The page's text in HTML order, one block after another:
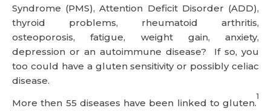
Syndrome (PMS), Attention Deficit Disorder (ADD),
thyroid problems, rheumatoid arthritis,
osteoporosis, fatigue, weight gain, anxiety,
depression or an autoimmune disease? If so, you
too could have a gluten sensitivity or possibly celiac
disease.
More then 55 diseases have been linked to gluten.
1